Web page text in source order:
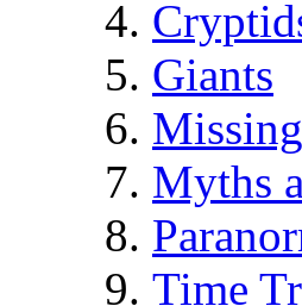
Giants
Myths
Time